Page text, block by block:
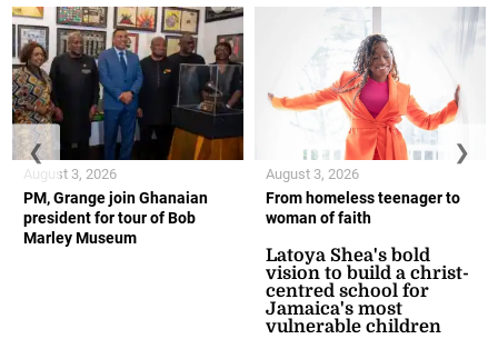
PM, Grange join Ghanaian
president for tour of Bob
Marley Museum
August 3, 2026
From homeless teenager to
woman of faith
Latoya Shea's bold
vision to build a christ-
centred school for
Jamaica's most
vulnerable children
August 3, 2026
❮ ❯